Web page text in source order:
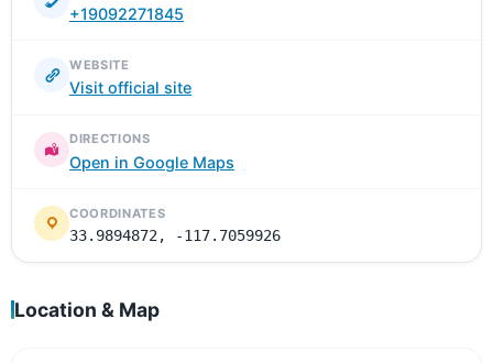
+19092271845
WEBSITE
Visit official site
DIRECTIONS
Open in Google Maps
COORDINATES
33.9894872, -117.7059926
Location & Map